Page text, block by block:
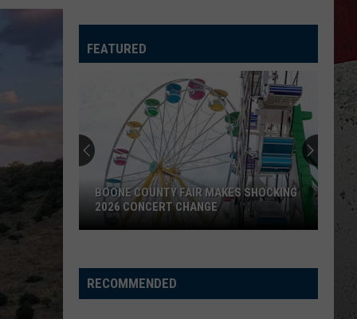
FEATURED
Fair
Makes
BOONE COUNTY FAIR MAKES SHOCKING
2026 CONCERT CHANGE
RECOMMENDED